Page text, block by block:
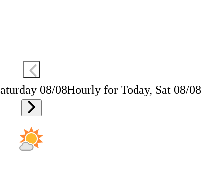
08/08Hourly for Today, Sat 08/08